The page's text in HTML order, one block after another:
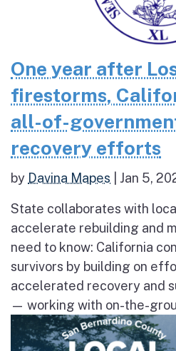
One year after
firestorms,
all-of-
recovery efforts
by Davina Mapes Jan 5,
State collaborates with
accelerate rebuilding and
need to know: California
survivors by building on
accelerated recovery and
— working with on-the-